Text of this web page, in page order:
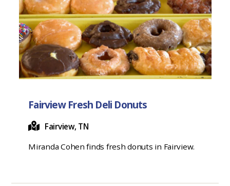
Fairview Fresh Deli Donuts
Fairview, TN
Miranda Cohen finds fresh donuts in Fairview.